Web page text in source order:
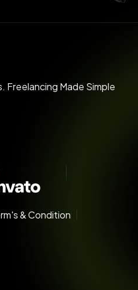
Freelancing Made Simple
& Condition